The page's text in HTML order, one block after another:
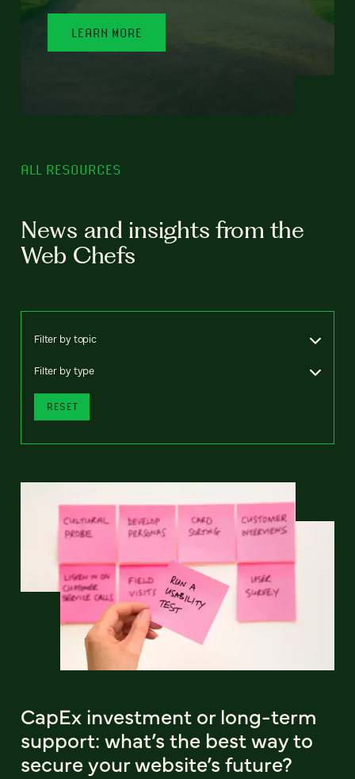
LEARN MORE
ALL RESOURCES
News and insights from the
Web Chefs
Filter by topic
Filter by type
RESET
CapEx investment or long-term
support: what’s the best way to
secure your website’s future?